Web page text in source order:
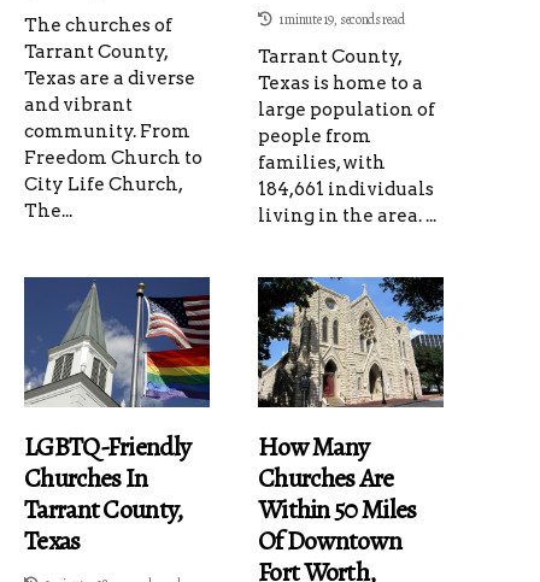
The churches of
Tarrant County,
Texas are a diverse
and vibrant
community. From
Freedom Church to
City Life Church,
The...
1 minute 19, seconds read
Tarrant County,
Texas is home to a
large population of
people from
families, with
184,661 individuals
living in the area. ...
LGBTQ-Friendly
Churches In
Tarrant County,
Texas
How Many
Churches Are
Within 50 Miles
Of Downtown
Fort Worth,